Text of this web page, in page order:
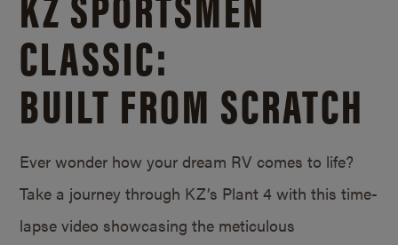
CLASSIC:
BUILT FROM SCRATCH
Ever wonder how your dream RV comes to life?
Take a journey through KZ’s Plant 4 with this time-
lapse video showcasing the meticulous